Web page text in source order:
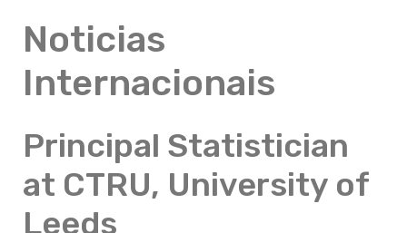
Noticias
Internacionais
Principal Statistician
at CTRU, University of
Leeds